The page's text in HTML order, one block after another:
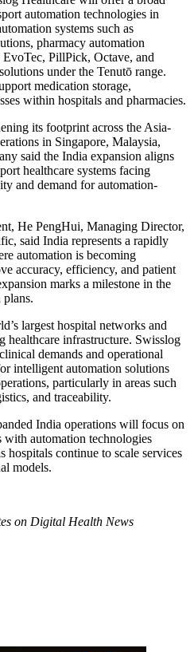
automation technologies in
systems such as
pharmacy automation
PillPick, Octave, and
under the Tenutō range.
medication storage,
within hospitals and pharmacies.
its footprint across the Asia-
in Singapore, Malaysia,
said the India expansion aligns
healthcare systems facing
and demand for automation-
He PengHui, Managing Director,
said India represents a rapidly
automation is becoming
accuracy, efficiency, and patient
marks a milestone in the
plans.
largest hospital networks and
healthcare infrastructure. Swisslog
demands and operational
intelligent automation solutions
particularly in areas such
and traceability.
India operations will focus on
with automation technologies
hospitals continue to scale services
models.
on Digital Health News